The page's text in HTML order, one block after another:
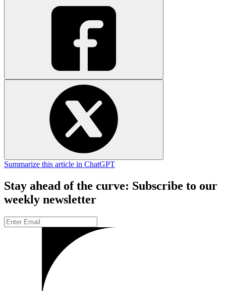
Summarize this article in ChatGPT
Stay ahead of the curve: Subscribe to our
weekly newsletter